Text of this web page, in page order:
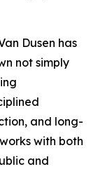
Dusen has
not simply
and long-
with both
and